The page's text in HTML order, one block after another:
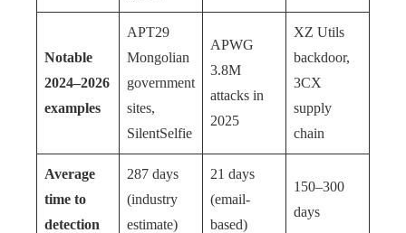
Notable
2024–2026
examples
APT29
Mongolian
government
sites,
SilentSelfie
APWG
3.8M
attacks in
2025
XZ Utils
backdoor,
3CX
supply
chain
Average
time to
detection
287 days
(industry
estimate)
21 days
(email-
based)
150–300
days